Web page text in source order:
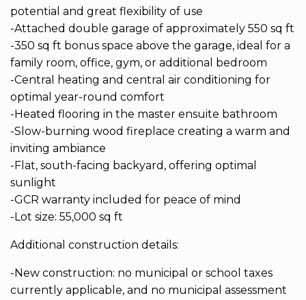
potential and great flexibility of use
-Attached double garage of approximately 550 sq ft
-350 sq ft bonus space above the garage, ideal for a
family room, office, gym, or additional bedroom
-Central heating and central air conditioning for
optimal year-round comfort
-Heated flooring in the master ensuite bathroom
-Slow-burning wood fireplace creating a warm and
inviting ambiance
-Flat, south-facing backyard, offering optimal
sunlight
-GCR warranty included for peace of mind
-Lot size: 55,000 sq ft
Additional construction details:
-New construction: no municipal or school taxes
currently applicable, and no municipal assessment